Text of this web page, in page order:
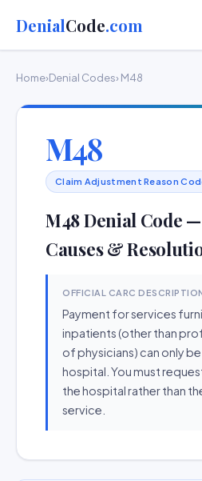
DenialCode.com
Home›Denial Codes› M48
M48
Claim Adjustment Reason
M48 Denial Code
Causes &
OFFICIAL CARC
Payment for services
inpatients (other than
of physicians) can only
hospital. You must
the hospital rather than
service.